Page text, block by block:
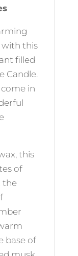
this
filled
Candle.
in
this
of
the
base of